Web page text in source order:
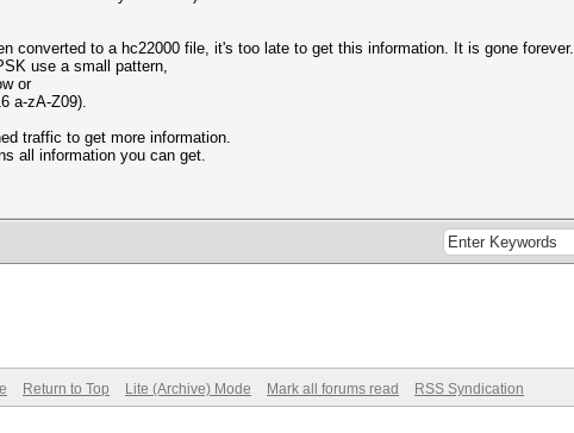
converted to a hc22000 file, it's too late to get this information. It is gone forever.
use a small pattern,
or
a-zA-Z09).
traffic to get more information.
all information you can get.
Return to Top Lite (Archive) Mode Mark all forums read RSS Syndication